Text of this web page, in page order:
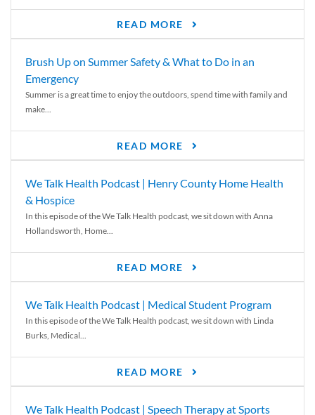
READ MORE
Brush Up on Summer Safety & What to Do in an
Emergency
Summer is a great time to enjoy the outdoors, spend time with family and
make...
READ MORE
We Talk Health Podcast | Henry County Home Health
& Hospice
In this episode of the We Talk Health podcast, we sit down with Anna
Hollandsworth, Home...
READ MORE
We Talk Health Podcast | Medical Student Program
In this episode of the We Talk Health podcast, we sit down with Linda
Burks, Medical...
READ MORE
We Talk Health Podcast | Speech Therapy at Sports